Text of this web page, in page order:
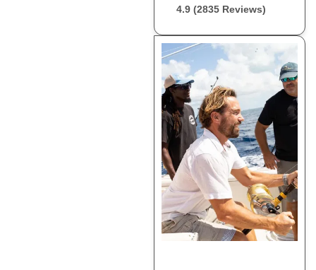
4.9 (2835 Reviews)